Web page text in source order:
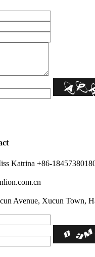
Katrina +86-
Avenue, Xucun Town,